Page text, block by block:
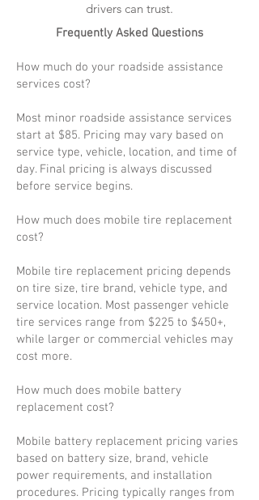
drivers can trust.
Frequently Asked Questions
How much do your roadside assistance
services cost?
Most minor roadside assistance services
start at $85. Pricing may vary based on
service type, vehicle, location, and time of
day. Final pricing is always discussed
before service begins.
How much does mobile tire replacement
cost?
Mobile tire replacement pricing depends
on tire size, tire brand, vehicle type, and
service location. Most passenger vehicle
tire services range from $225 to $450+,
while larger or commercial vehicles may
cost more.
How much does mobile battery
replacement cost?
Mobile battery replacement pricing varies
based on battery size, brand, vehicle
power requirements, and installation
procedures. Pricing typically ranges from